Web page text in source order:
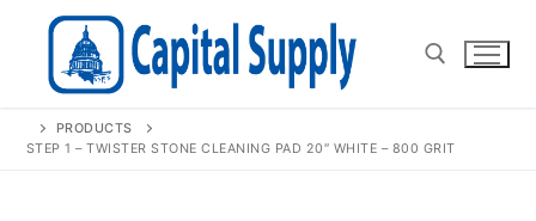
Search for:
PRODUCTS
STEP 1 – TWISTER STONE CLEANING PAD 20″ WHITE – 800 GRIT